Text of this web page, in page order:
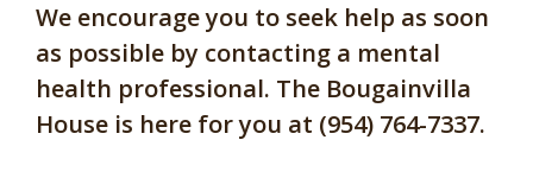
We encourage you to seek help as soon
as possible by contacting a mental
health professional. The Bougainvilla
House is here for you at (954) 764-7337.